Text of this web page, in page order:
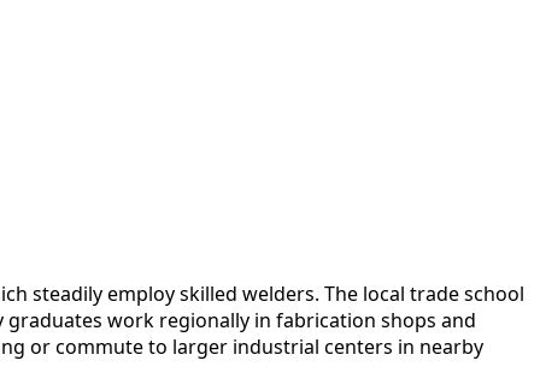
steadily employ skilled welders. The local trade school
work regionally in fabrication shops and
or commute to larger industrial centers in nearby